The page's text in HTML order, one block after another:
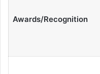
Awards/Recognition